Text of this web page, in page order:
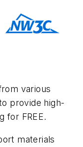
various
provide high-
for FREE.
materials